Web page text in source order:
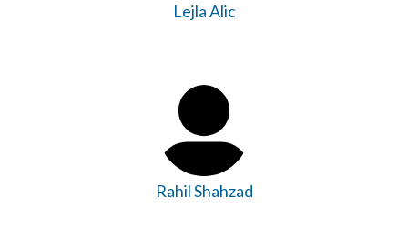
Lejla Alic
Rahil Shahzad